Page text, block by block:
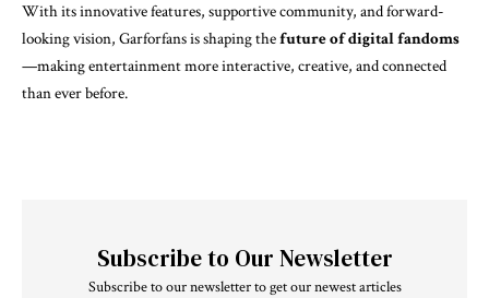
With its innovative features, supportive community, and forward-
looking vision, Garforfans is shaping thefuture of digitalfandoms
—making entertainment more interactive, creative, and connected
than ever before.
Subscribe to Our Newsletter
Subscribe to our newsletter to get our newest articles